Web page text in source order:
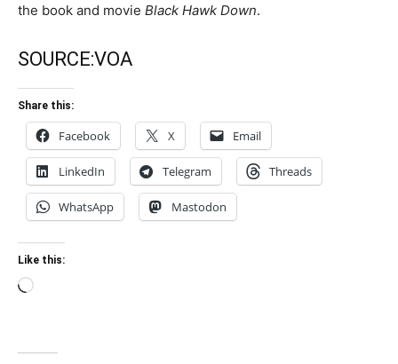
the book and movie Black Hawk Down.
SOURCE:VOA
Share this:
Facebook X Email
LinkedIn Telegram Threads
WhatsApp Mastodon
Like this:
Loading…